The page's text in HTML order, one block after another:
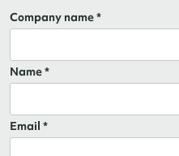
Company name *
Name *
Email *